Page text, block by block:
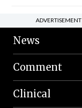
ADVERTISEMENT
News
Comment
Clinical